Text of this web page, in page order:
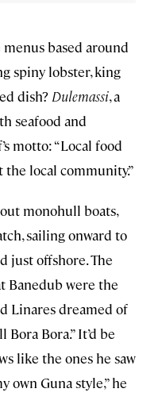
based around
spiny lobster, king
dish?Dulemassi, a
seafood and
motto: “Local food
local community.”
monohull boats,
sailing onward to
just offshore. The
Banedub were the
Linares dreamed of
Bora.” It’d be
like the ones he saw
own Guna style,” he